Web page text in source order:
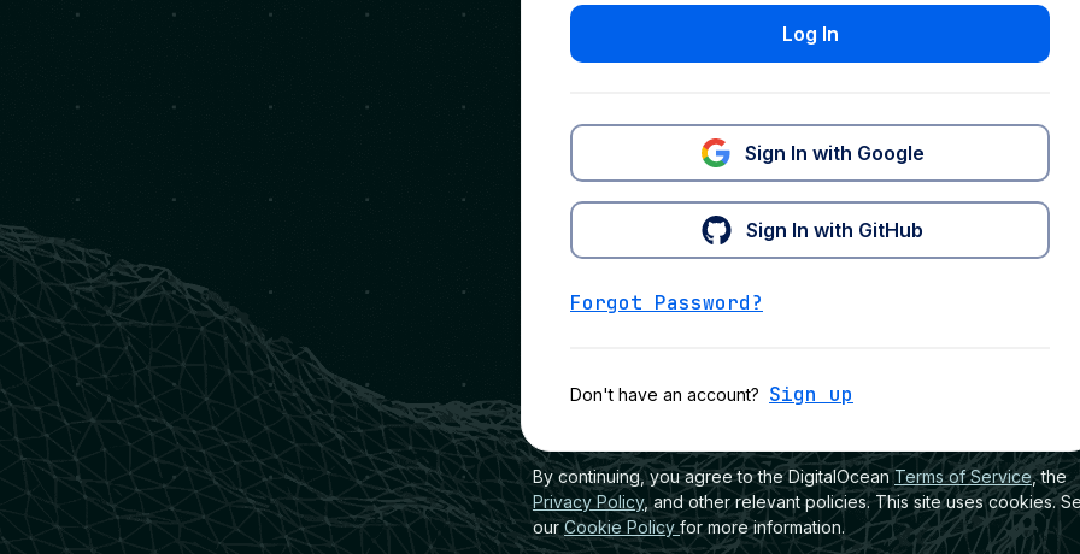
Log In
Sign In with Google
Sign In with GitHub
Forgot Password?
Don't have an account? Sign up
By continuing, you agree to the DigitalOcean Terms of Service, the
Privacy Policy, and other relevant policies. This site uses cookies.
our Cookie Policy for more information.